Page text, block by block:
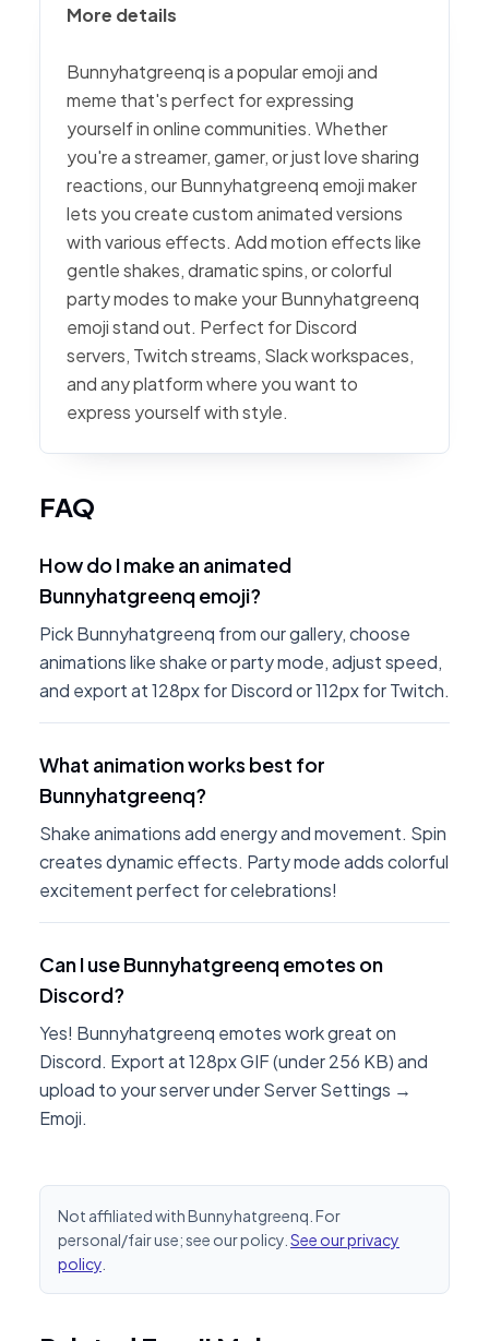
More details
Bunnyhatgreenq is a popular emoji and
meme that's perfect for expressing
yourself in online communities. Whether
you're a streamer, gamer, or just love sharing
reactions, our Bunnyhatgreenq emoji maker
lets you create custom animated versions
with various effects. Add motion effects like
gentle shakes, dramatic spins, or colorful
party modes to make your Bunnyhatgreenq
emoji stand out. Perfect for Discord
servers, Twitch streams, Slack workspaces,
and any platform where you want to
express yourself with style.
FAQ
How do I make an animated
Bunnyhatgreenq emoji?
Pick Bunnyhatgreenq from our gallery, choose
animations like shake or party mode, adjust speed,
and export at 128px for Discord or 112px for Twitch.
What animation works best for
Bunnyhatgreenq?
Shake animations add energy and movement. Spin
creates dynamic effects. Party mode adds colorful
excitement perfect for celebrations!
Can I use Bunnyhatgreenq emotes on
Discord?
Yes! Bunnyhatgreenq emotes work great on
Discord. Export at 128px GIF (under 256 KB) and
upload to your server under Server Settings →
Emoji.
Not affiliated with Bunnyhatgreenq. For
personal/fair use; see our policy. See our privacy
policy